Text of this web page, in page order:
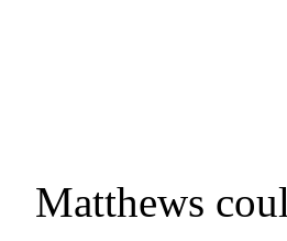
Matthews